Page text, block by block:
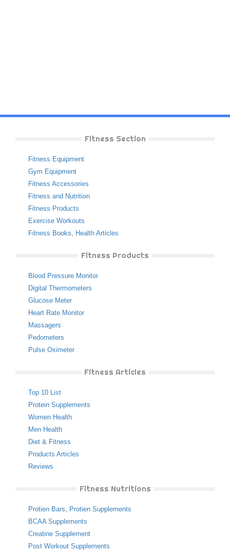
Fitness Section
Fitness Equipment
Gym Equipment
Fitness Accessories
Fitness and Nutrition
Fitness Products
Exercise Workouts
Fitness Books, Health Articles
Fitness Products
Blood Pressure Monitor
Digital Thermometers
Glucose Meter
Heart Rate Monitor
Massagers
Pedometers
Pulse Oximeter
Fitness Articles
Top 10 List
Protein Supplements
Women Health
Men Health
Diet & Fitness
Products Articles
Reviews
Fitness Nutritions
Protien Bars, Protien Supplements
BCAA Supplements
Creatine Supplement
Post Workout Supplements